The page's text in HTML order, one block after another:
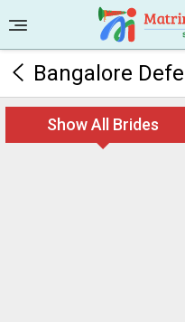
Bangalore
Show All Brides